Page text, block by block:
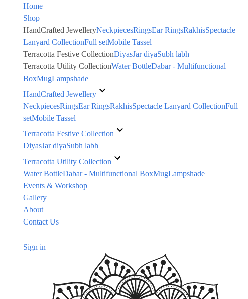
Home
Shop
HandCrafted JewelleryNeckpiecesRingsEar RingsRakhisSpectacle
Lanyard CollectionFull setMobile Tassel
Terracotta Festive CollectionDiyasJar diyaSubh labh
Terracotta Utility CollectionWater BottleDabar - Multifunctional
BoxMugLampshade
HandCrafted Jewellery
NeckpiecesRingsEar RingsRakhisSpectacle Lanyard CollectionFull
setMobile Tassel
Terracotta Festive Collection
DiyasJar diyaSubh labh
Terracotta Utility Collection
Water BottleDabar - Multifunctional BoxMugLampshade
Events & Workshop
Gallery
About
Contact Us
Sign in